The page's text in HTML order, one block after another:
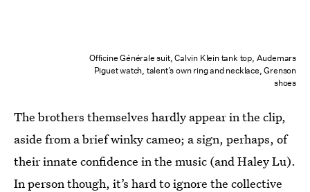
Officine Générale suit, Calvin Klein tank top, Audemars
Piguet watch, talent’s own ring and necklace, Grenson
shoes
The brothers themselves hardly appear in the clip,
aside from a brief winky cameo; a sign, perhaps, of
their innate confidence in the music (and Haley Lu).
In person though, it’s hard to ignore the collective